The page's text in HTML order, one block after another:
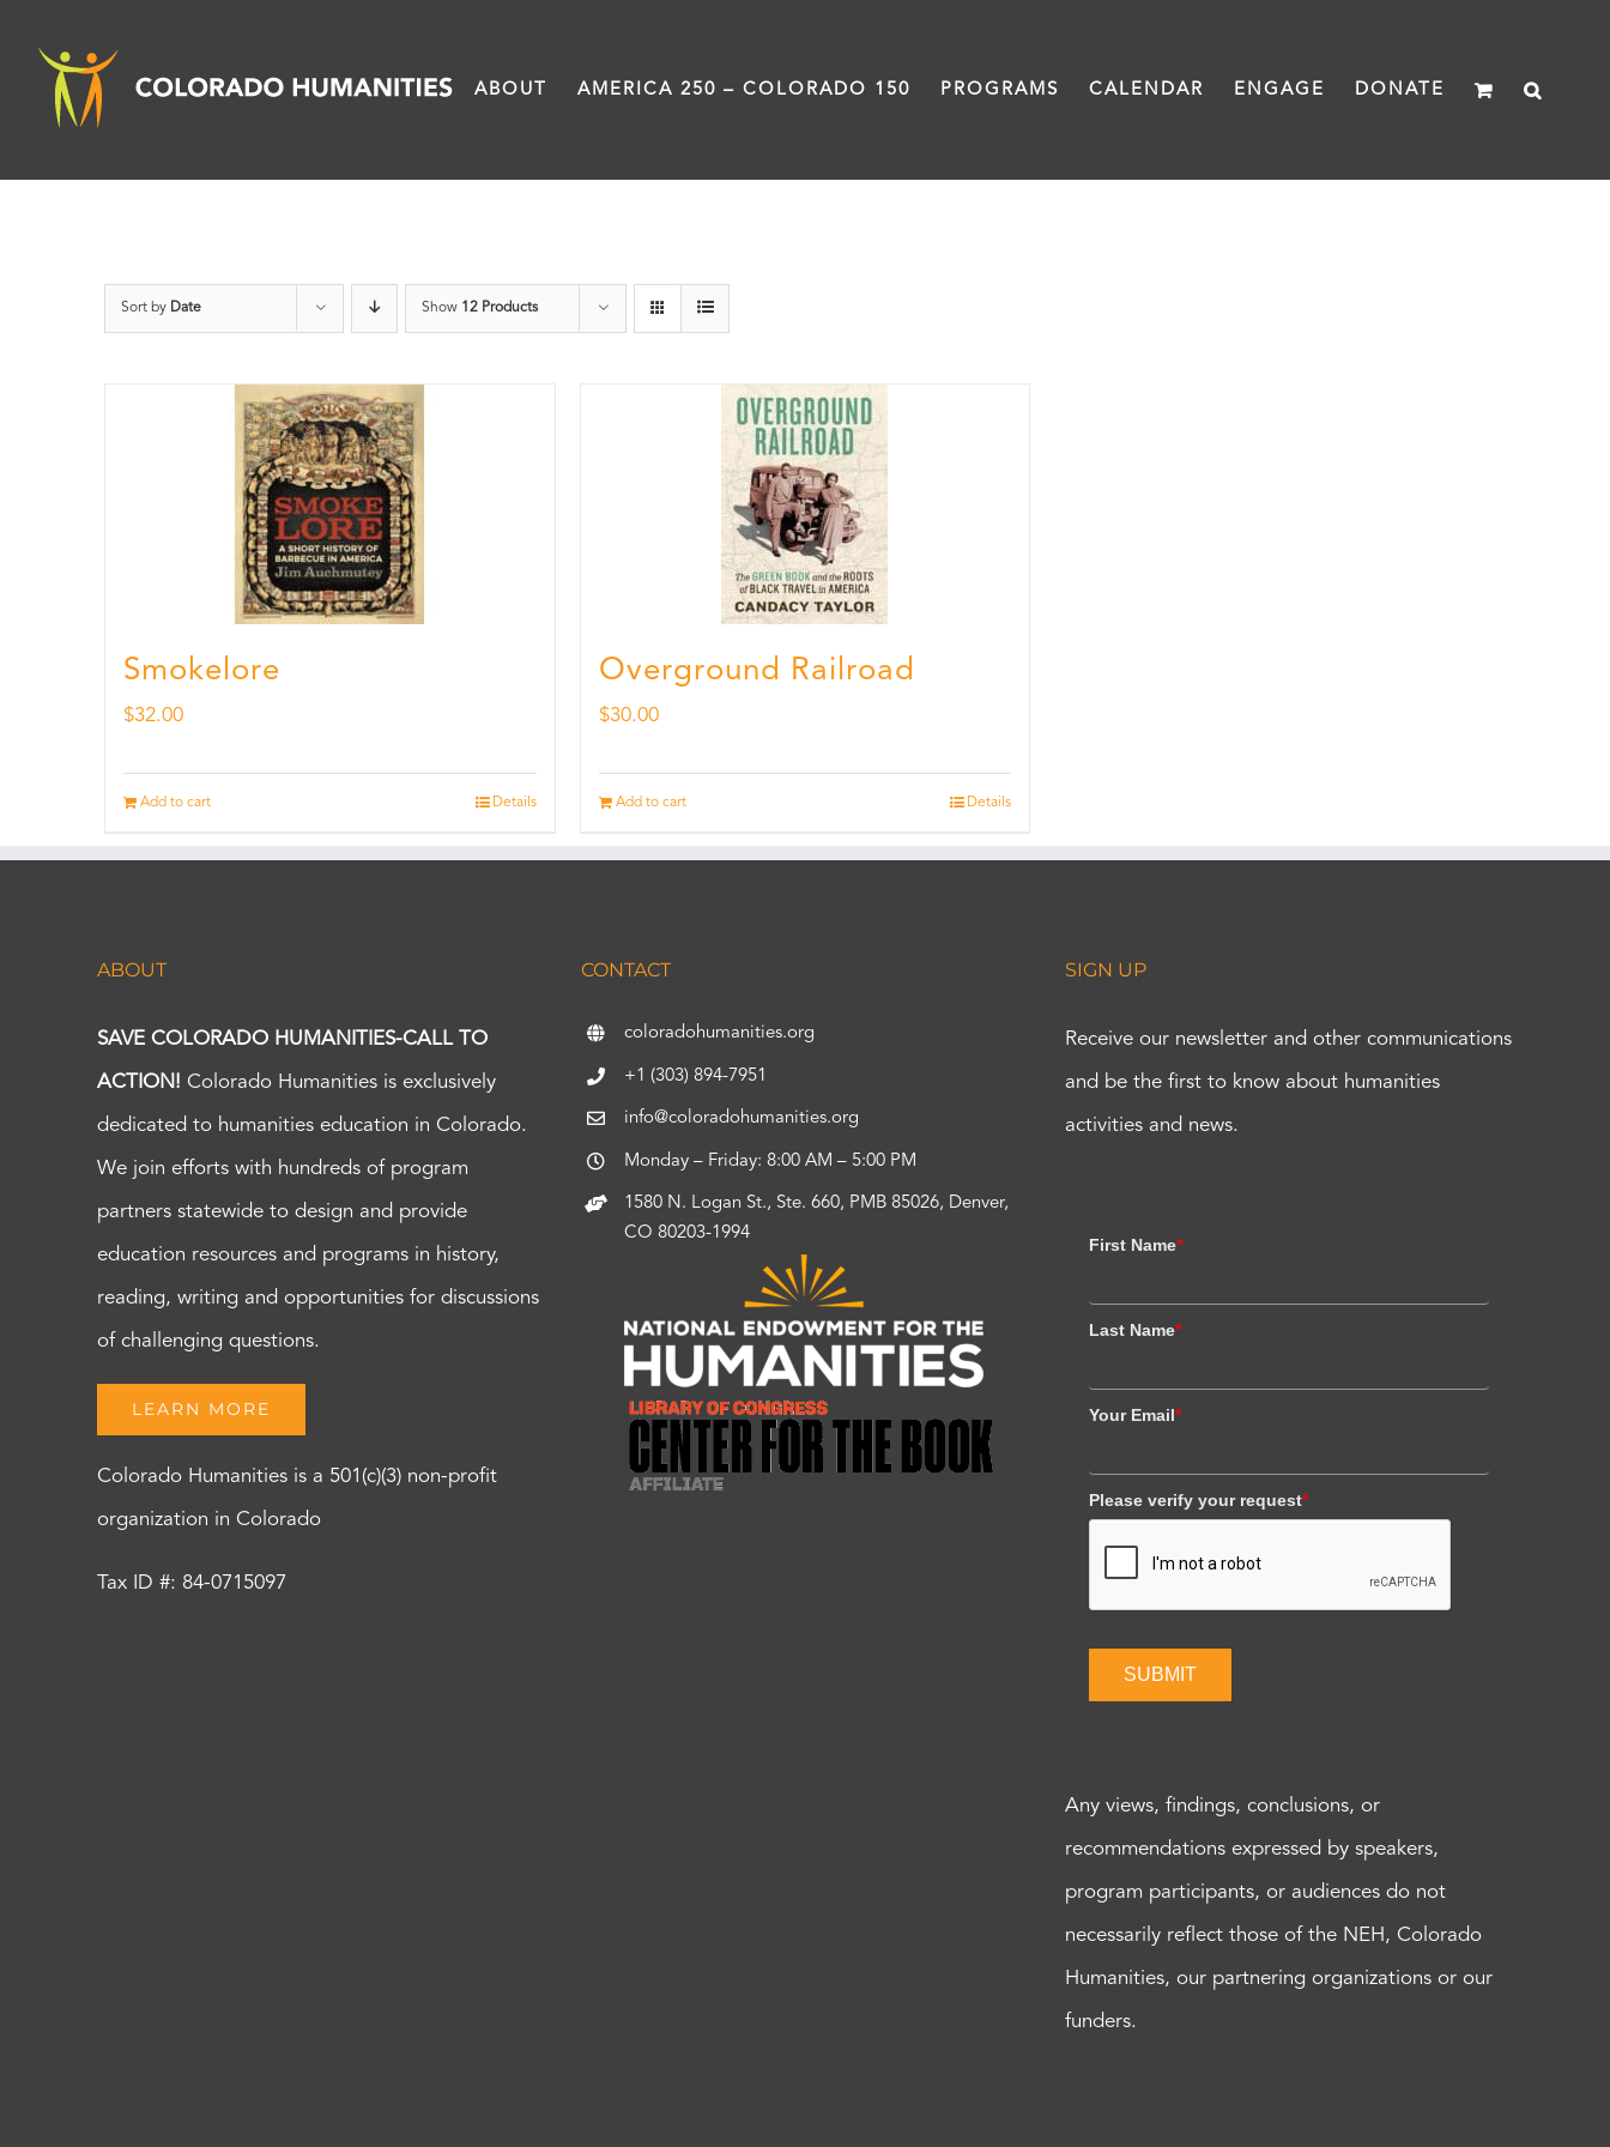
content
ABOUT AMERICA 250 – COLORADO 150 PROGRAMS CALENDAR ENGAGE DONATE
Sort by Date Show 12 Products
Smokelore
$32.00
Add to cart Details
Overground Railroad
$30.00
Add to cart Details
ABOUT
SAVE COLORADO HUMANITIES-CALL TO
ACTION! Colorado Humanities is exclusively
dedicated to humanities education in Colorado.
We join efforts with hundreds of program
partners statewide to design and provide
education resources and programs in history,
reading, writing and opportunities for discussions
of challenging questions.
LEARN MORE
Colorado Humanities is a 501(c)(3) non-profit
organization in Colorado
Tax ID #: 84-0715097
CONTACT
coloradohumanities.org
+1 (303) 894-7951
info@coloradohumanities.org
Monday – Friday: 8:00 AM – 5:00 PM
1580 N. Logan St., Ste. 660, PMB 85026, Denver,
CO 80203-1994
SIGN UP
Receive our newsletter and other communications
and be the first to know about humanities
activities and news.
First Name*
Last Name*
Your Email*
Please verify your request*
SUBMIT
Any views, findings, conclusions, or
recommendations expressed by speakers,
program participants, or audiences do not
necessarily reflect those of the NEH, Colorado
Humanities, our partnering organizations or our
funders.